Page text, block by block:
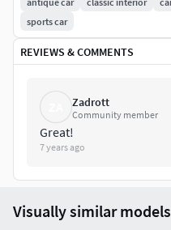
images, Render settings /
sports car
REVIEWS & COMMENTS
Zadrott
Community member
Great!
7 years ago
Visually similar models